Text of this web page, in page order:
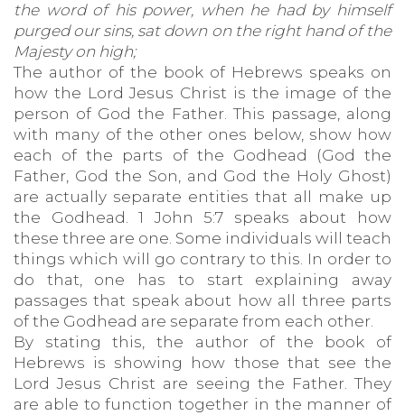
the word of his power, when he had by himself
purged our sins, sat down on the right hand of the
Majesty on high;
The author of the book of Hebrews speaks on
how the Lord Jesus Christ is the image of the
person of God the Father. This passage, along
with many of the other ones below, show how
each of the parts of the Godhead (God the
Father, God the Son, and God the Holy Ghost)
are actually separate entities that all make up
the Godhead. 1 John 5:7 speaks about how
these three are one. Some individuals will teach
things which will go contrary to this. In order to
do that, one has to start explaining away
passages that speak about how all three parts
of the Godhead are separate from each other.
By stating this, the author of the book of
Hebrews is showing how those that see the
Lord Jesus Christ are seeing the Father. They
are able to function together in the manner of